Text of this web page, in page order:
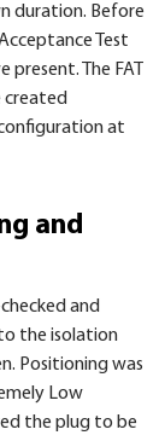
duration. Before
Test
The FAT
created
at
and
and
the isolation
Positioning was
Low
the plug to be